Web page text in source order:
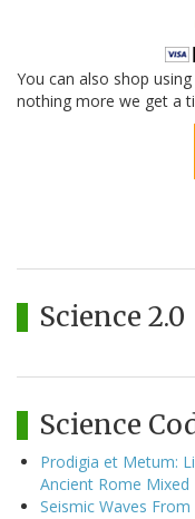
You can also shop
nothing more we get a
Science 2.0
Science
Prodigia et Metum:
Ancient Rome Mixed
Seismic Waves